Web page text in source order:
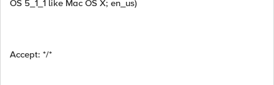
OS 5_1_1 like Mac OS X; en_us)
Accept: */*